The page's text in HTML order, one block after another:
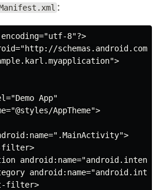
:
8"?>
schemas.android.com/
App"
AppTheme">
filter>